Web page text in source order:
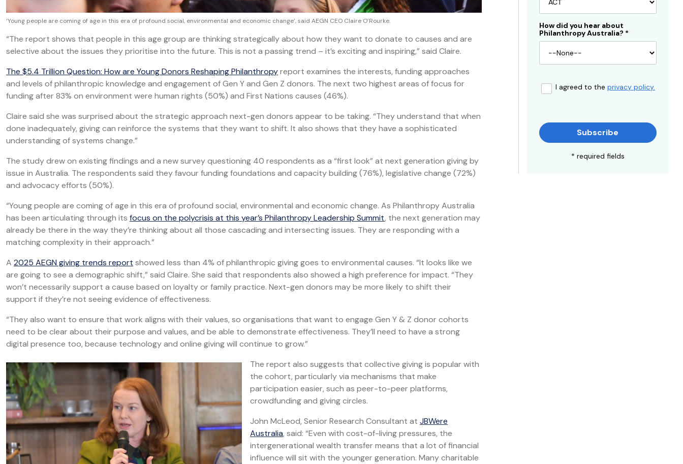
‘Young people are coming of age in this era of profound social, environmental and economic change’, said AEGN CEO Claire O’Rourke.
“The report shows that people in this age group are thinking strategically about how they want to donate to causes and are
selective about the issues they prioritise into the future. This is not a passing trend – it’s exciting and inspiring,” said Claire.
The $5.4 Trillion Question: How are Young Donors Reshaping Philanthropyreport examines the interests, funding approaches
and levels of philanthropic knowledge and engagement of Gen Y and Gen Z donors. The next two highest areas of focus for
funding after 83% on environment were human rights (50%) and First Nations causes (46%).
Claire said she was surprised about the strategic approach next-gen donors appear to be taking. “They understand that when
done inadequately, giving can reinforce the systems that they want to shift. It also shows that they have a sophisticated
understanding of systems change.”
The study drew on existing findings and a new survey questioning 40 respondents as a “first look” at next generation giving by
issue in Australia. The respondents said they favour funding foundations and capacity building (76%), legislative change (72%)
and advocacy efforts (50%).
“Young people are coming of age in this era of profound social, environmental and economic change. As Philanthropy Australia
has been articulating through its focus on the polycrisis at this year’s Philanthropy Leadership Summit, the next generation may
already be there in the way they’re thinking about all those cascading and intersecting issues. They are responding with a
matching complexity in their approach.”
A 2025 AEGN giving trends report showed less than 4% of philanthropic giving goes to environmental causes. “It looks like we
are going to see a demographic shift,” said Claire. She said that respondents also showed a high preference for impact. “They
won’t necessarily support a cause based on loyalty or family practice. Next-gen donors may be more likely to shift their
support if they’re not seeing evidence of effectiveness.
“They also want to ensure that work aligns with their values, so organisations that want to engage Gen Y & Z donor cohorts
need to be clear about their purpose and values, and be able to demonstrate effectiveness. They’ll need to have a strong
digital presence too, because technology and online giving will continue to grow.”
The report also suggests that collective giving is popular with
the cohort, particularly via mechanisms that make
participation easier, such as peer-to-peer platforms,
crowdfunding and giving circles.
John McLeod, Senior Research Consultant at JBWere
Australia, said: “Even with cost-of-living pressures, the
intergenerational wealth transfer means that a lot of financial
influence will sit with the younger generation. Many charitable
How did you hear about
Philanthropy Australia? *
I agreed to the privacy policy.
Subscribe
* required fields